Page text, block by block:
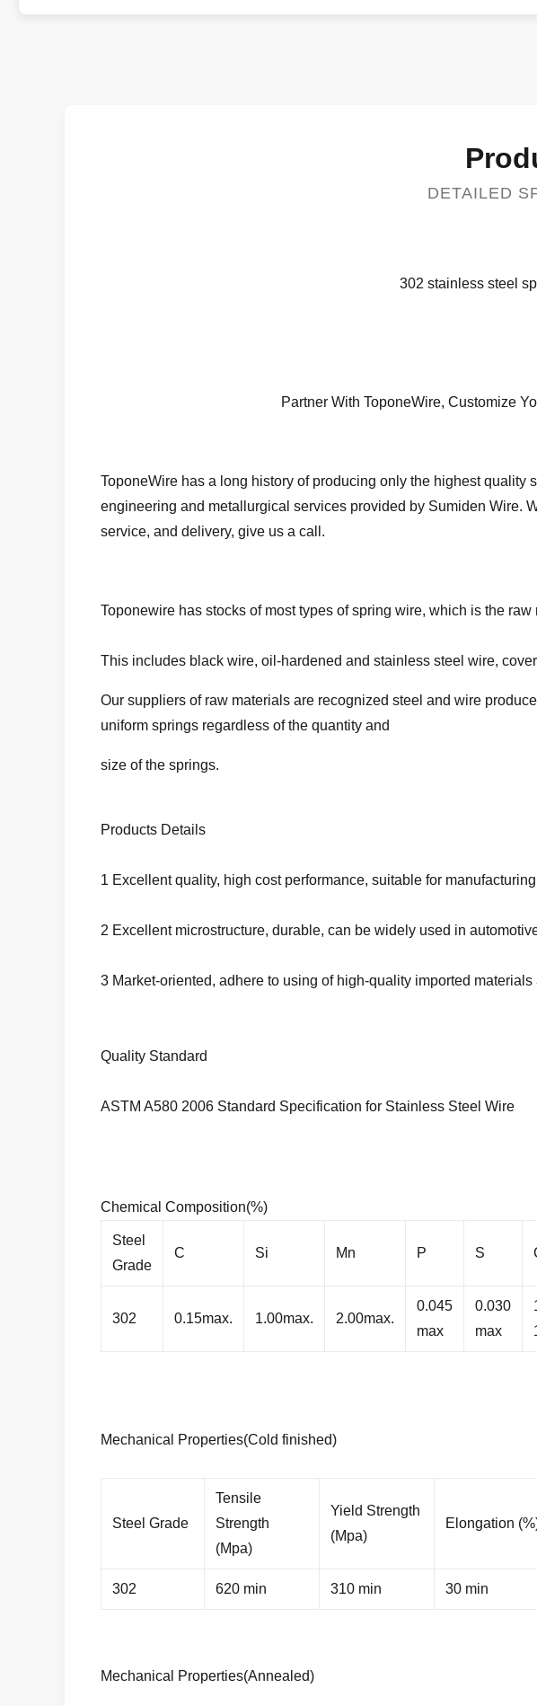
DETAILED
302 stainless steel
Partner With ToponeWire, Customize
ToponeWire has a long history of producing only the highest quality
engineering and metallurgical services provided by Sumiden Wire.
service, and delivery, give us a call.
Toponewire has stocks of most types of spring wire, which is the
This includes black wire, oil-hardened and stainless steel wire,
Our suppliers of raw materials are recognized steel and wire
uniform springs regardless of the quantity and
size of the springs.
Products Details
1 Excellent quality, high cost performance, suitable for
2 Excellent microstructure, durable, can be widely used in
3 Market-oriented, adhere to using of high-quality imported
Quality Standard
ASTM A580 2006 Standard Specification for Stainless Steel Wire
Chemical Composition(%)
Steel
Grade
C Si Mn P S
302 0.15max. 1.00max. 2.00max.
0.045
max
0.030
max
Mechanical Properties(Cold finished)
Steel Grade
Tensile
Strength
(Mpa)
Yield Strength
(Mpa)
Elongation
302 620 min 310 min 30 min
Mechanical Properties(Annealed)